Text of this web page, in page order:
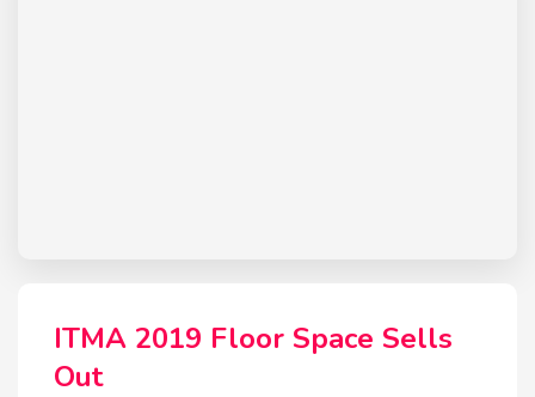
ITMA 2019 Floor Space Sells
Out